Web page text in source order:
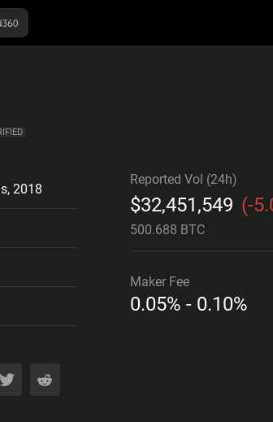
, 2018
Reported Vol (24h)
$32,451,549 (-
500.688 BTC
Maker Fee
0.05% - 0.10%